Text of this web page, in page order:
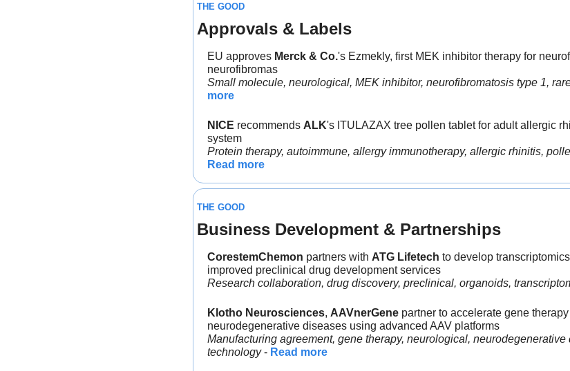
THE GOOD
Approvals & Labels
EU approves Merck & Co.'s Ezmekly, first MEK inhibitor therapy for
neurofibromas
Small molecule, neurological, MEK inhibitor, neurofibromatosis type 1,
more
NICE recommends ALK's ITULAZAX tree pollen tablet for adult allergic
system
Protein therapy, autoimmune, allergy immunotherapy, allergic rhinitis,
Read more
THE GOOD
Business Development & Partnerships
CorestemChemon partners with ATG Lifetech to develop
improved preclinical drug development services
Research collaboration, drug discovery, preclinical, organoids,
Klotho Neurosciences, AAVnerGene partner to accelerate gene
neurodegenerative diseases using advanced AAV platforms
Manufacturing agreement, gene therapy, neurological, neurodegenerative
technology - Read more